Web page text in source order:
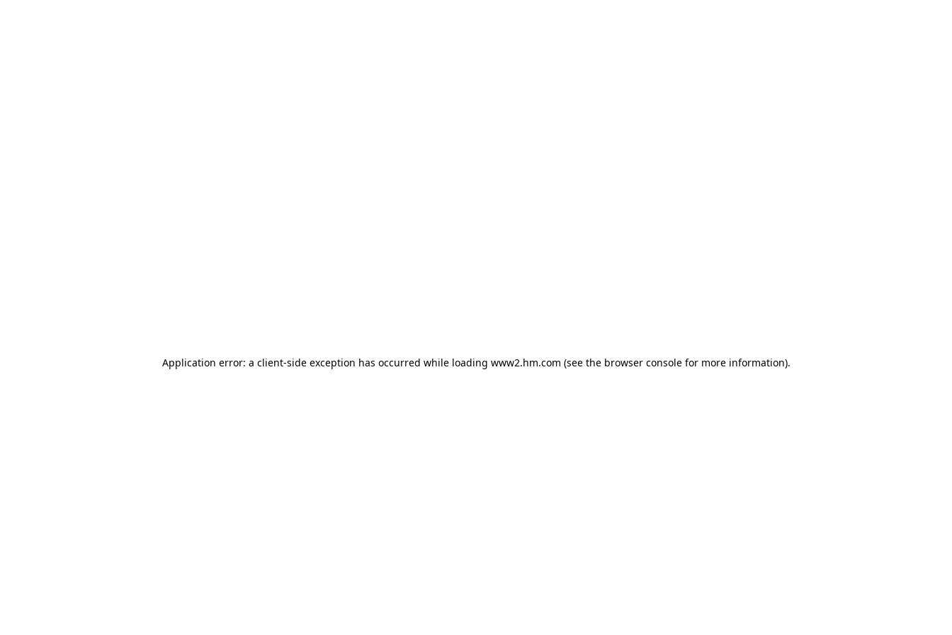
Application error: a client-side exception has occurred while loading www2.hm.com (see the browser console for more information).